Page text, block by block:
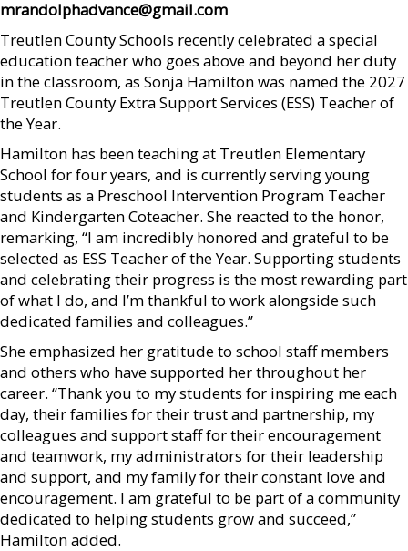
mrandolphadvance@gmail.com
Treutlen County Schools recently celebrated a special
education teacher who goes above and beyond her duty
in the classroom, as Sonja Hamilton was named the 2027
Treutlen County Extra Support Services (ESS) Teacher of
the Year.
Hamilton has been teaching at Treutlen Elementary
School for four years, and is currently serving young
students as a Preschool Intervention Program Teacher
and Kindergarten Coteacher. She reacted to the honor,
remarking, “I am incredibly honored and grateful to be
selected as ESS Teacher of the Year. Supporting students
and celebrating their progress is the most rewarding part
of what I do, and I’m thankful to work alongside such
dedicated families and colleagues.”
She emphasized her gratitude to school staff members
and others who have supported her throughout her
career. “Thank you to my students for inspiring me each
day, their families for their trust and partnership, my
colleagues and support staff for their encouragement
and teamwork, my administrators for their leadership
and support, and my family for their constant love and
encouragement. I am grateful to be part of a community
dedicated to helping students grow and succeed,”
Hamilton added.